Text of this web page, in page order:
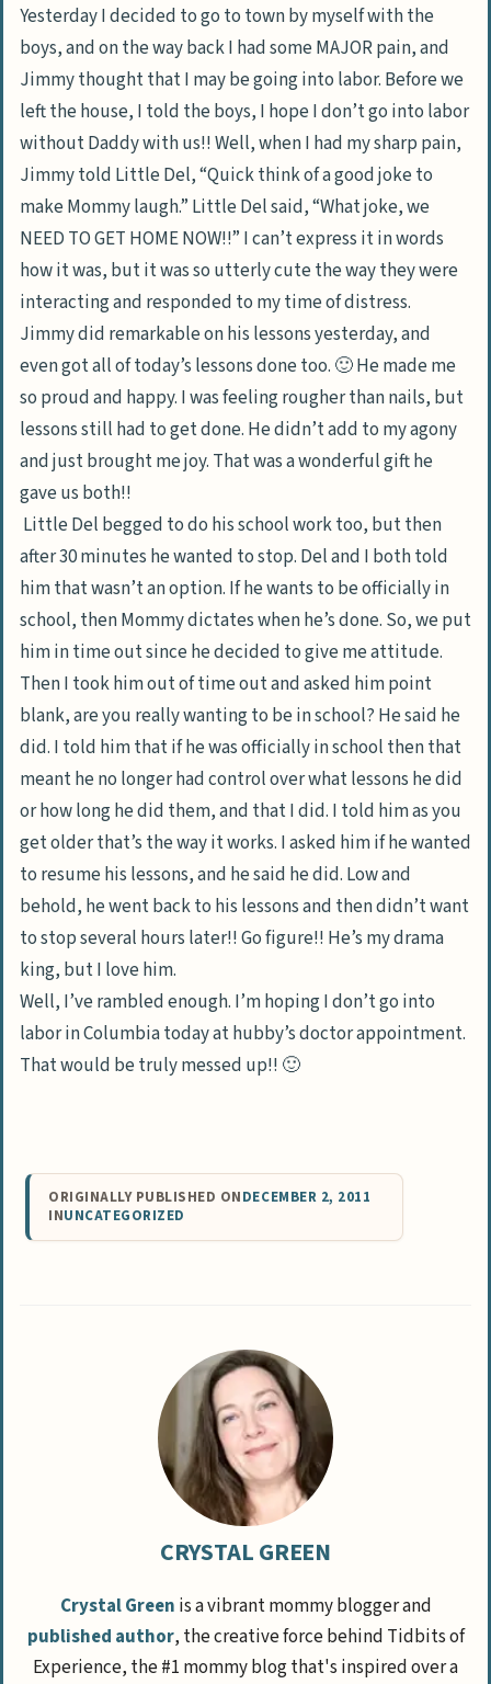
Yesterday I decided to go to town by myself with the
boys, and on the way back I had some MAJOR pain, and
Jimmy thought that I may be going into labor. Before we
left the house, I told the boys, I hope I don’t go into labor
without Daddy with us!! Well, when I had my sharp pain,
Jimmy told Little Del, “Quick think of a good joke to
make Mommy laugh.” Little Del said, “What joke, we
NEED TO GET HOME NOW!!” I can’t express it in words
how it was, but it was so utterly cute the way they were
interacting and responded to my time of distress.
Jimmy did remarkable on his lessons yesterday, and
even got all of today’s lessons done too. 🙂 He made me
so proud and happy. I was feeling rougher than nails, but
lessons still had to get done. He didn’t add to my agony
and just brought me joy. That was a wonderful gift he
gave us both!!
Little Del begged to do his school work too, but then
after 30 minutes he wanted to stop. Del and I both told
him that wasn’t an option. If he wants to be officially in
school, then Mommy dictates when he’s done. So, we put
him in time out since he decided to give me attitude.
Then I took him out of time out and asked him point
blank, are you really wanting to be in school? He said he
did. I told him that if he was officially in school then that
meant he no longer had control over what lessons he did
or how long he did them, and that I did. I told him as you
get older that’s the way it works. I asked him if he wanted
to resume his lessons, and he said he did. Low and
behold, he went back to his lessons and then didn’t want
to stop several hours later!! Go figure!! He’s my drama
king, but I love him.
Well, I’ve rambled enough. I’m hoping I don’t go into
labor in Columbia today at hubby’s doctor appointment.
That would be truly messed up!! 🙂
ORIGINALLY PUBLISHED ONDECEMBER 2, 2011
INUNCATEGORIZED
CRYSTAL GREEN
Crystal Green is a vibrant mommy blogger and
published author, the creative force behind Tidbits of
Experience, the #1 mommy blog that's inspired over a